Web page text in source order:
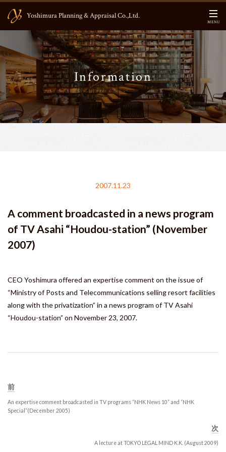
Yoshimura Planning & Appraisal Co.,Ltd.
MENU
HOME
CEO Message
About US
Press Release
Information
2007.11.23
A comment broadcasted in a news program
of TV Asahi “Houdou-station” (November
2007)
CEO Yoshimura offered an expertise comment on the issue of
“Ministry of Posts and Telecommunications selling resort facilities
along with the privatization” in a news program of TV Asahi
“Houdou-station” on November 23, 2007.
前
An expertise comment broadcasted in TV programs “NHK News 10” and “NHK
Special”(December 2005)
次
A lecture at TOKYO LEGAL MIND K.K. (August 2009)